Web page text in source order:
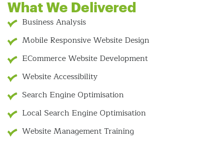
What We Delivered
Business Analysis
Mobile Responsive Website Design
ECommerce Website Development
Website Accessibility
Search Engine Optimisation
Local Search Engine Optimisation
Website Management Training